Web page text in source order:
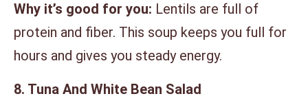
Why it’s good for you: Lentils are full of
protein and fiber. This soup keeps you full for
hours and gives you steady energy.
8. Tuna And White Bean Salad